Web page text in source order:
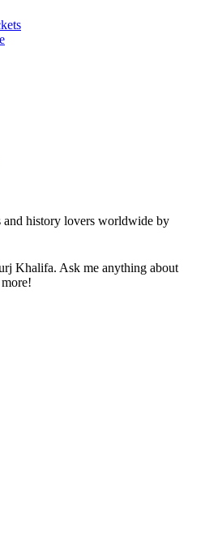
history lovers worldwide by
Khalifa. Ask me anything about